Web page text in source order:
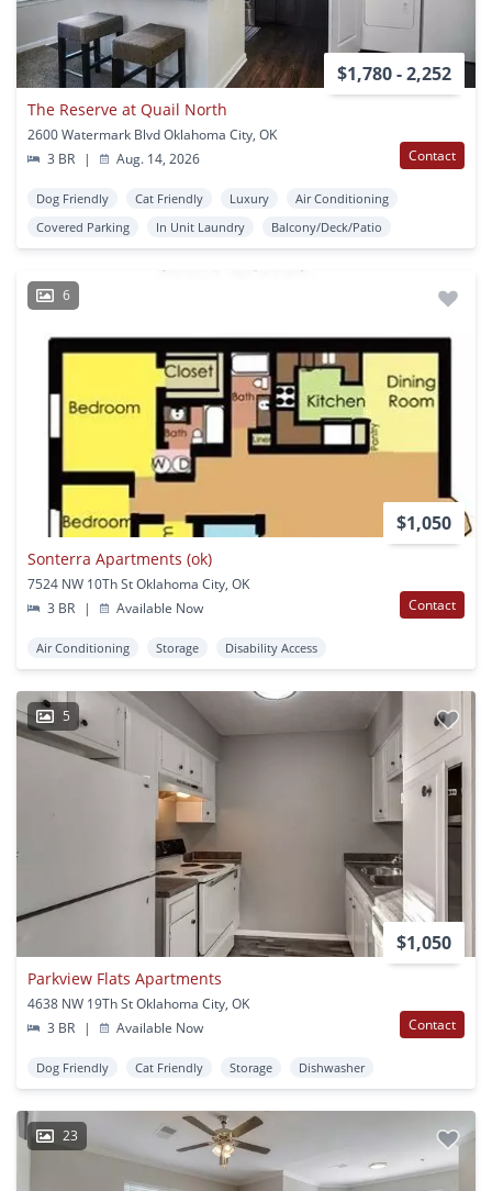
$1,780 - 2,252
The Reserve at Quail North
2600 Watermark Blvd Oklahoma City, OK
3 BR
| Aug. 14, 2026 Contact
Dog Friendly Cat Friendly Luxury
Air Conditioning
Covered Parking
In Unit Laundry Balcony/Deck/Patio
6
$1,050
Sonterra Apartments (ok)
7524 NW 10Th St Oklahoma City, OK
3 BR
| Available Now Contact
Air Conditioning Storage Disability Access
5
$1,050
Parkview Flats Apartments
4638 NW 19Th St Oklahoma City, OK
3 BR
| Available Now Contact
Dog Friendly Cat Friendly Storage Dishwasher
23